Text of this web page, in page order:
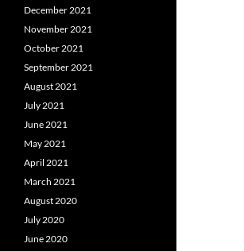
December 2021
November 2021
October 2021
September 2021
August 2021
July 2021
June 2021
May 2021
April 2021
March 2021
August 2020
July 2020
June 2020